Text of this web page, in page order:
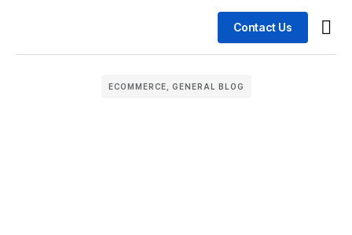
Contact Us
ECOMMERCE GENERAL BLOG